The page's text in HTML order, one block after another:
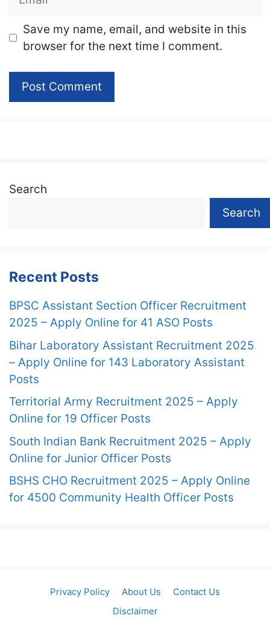
Website
Save my name, email, and website in this
browser for the next time I comment.
Search
Search
Recent Posts
BPSC Assistant Section Officer Recruitment
2025 – Apply Online for 41 ASO Posts
Bihar Laboratory Assistant Recruitment 2025
– Apply Online for 143 Laboratory Assistant
Posts
Territorial Army Recruitment 2025 – Apply
Online for 19 Officer Posts
South Indian Bank Recruitment 2025 – Apply
Online for Junior Officer Posts
BSHS CHO Recruitment 2025 – Apply Online
for 4500 Community Health Officer Posts
Privacy Policy About Us
Contact Us
Disclaimer